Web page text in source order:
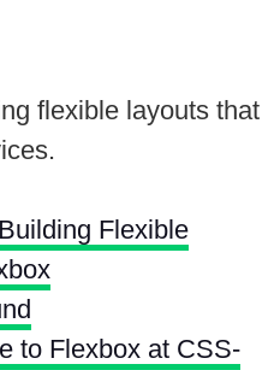
flexible layouts that
Flexible
to Flexbox at CSS-